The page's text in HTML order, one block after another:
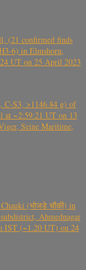
(21 confirmed finds
6) in Elmshorn,
UT on 25 April 2023
S3, >1146.84 g) of
at ~2:59:21 UT on 13
Seine Maritime,
(भोजडे चौकी) in
Ahmednagar
IST (~1.20 UT) on 24